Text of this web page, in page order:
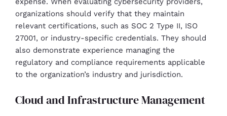
organizations should verify that they maintain
relevant certifications, such as SOC 2 Type II, ISO
27001, or industry-specific credentials. They should
also demonstrate experience managing the
regulatory and compliance requirements applicable
to the organization’s industry and jurisdiction.
Cloud and Infrastructure Management